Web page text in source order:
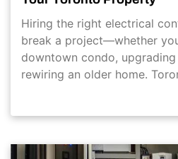
Hiring the right electrical
break a project—whether
downtown condo,
rewiring an older home.